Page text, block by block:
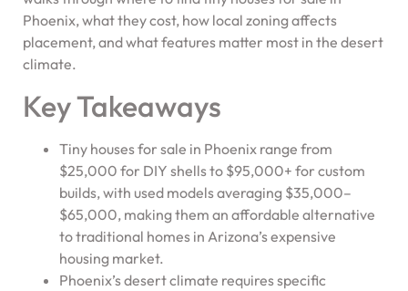
Phoenix, what they cost, how local zoning affects
placement, and what features matter most in the desert
climate.
Key Takeaways
Tiny houses for sale in Phoenix range from
$25,000 for DIY shells to $95,000+ for custom
builds, with used models averaging $35,000–
$65,000, making them an affordable alternative
to traditional homes in Arizona’s expensive
housing market.
Phoenix’s desert climate requires specific